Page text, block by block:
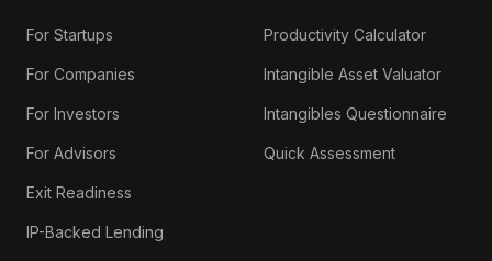
For Startups
For Companies
For Investors
For Advisors
Exit Readiness
IP-Backed Lending
Productivity Calculator
Intangible Asset Valuator
Intangibles Questionnaire
Quick Assessment